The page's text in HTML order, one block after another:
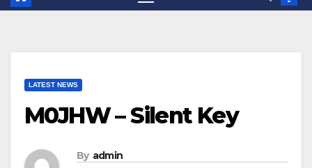
LATEST NEWS
M0JHW – Silent Key
By admin